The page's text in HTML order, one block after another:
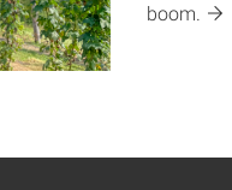
boom.